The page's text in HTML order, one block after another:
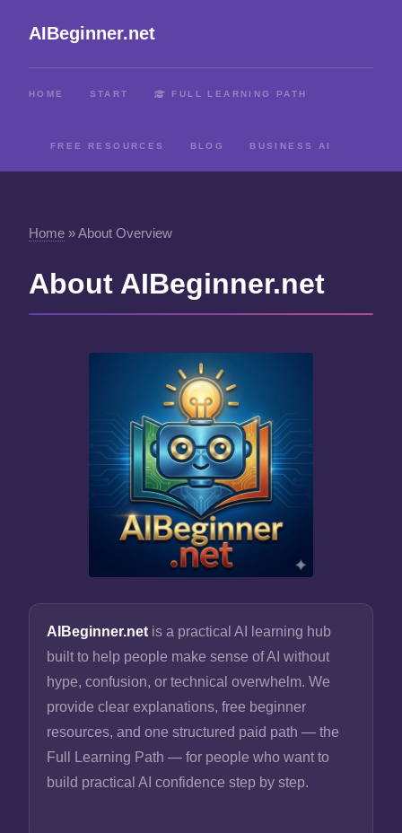
AIBeginner.net
HOME START FULL LEARNING PATH
FREE RESOURCES BLOG BUSINESS AI
Home »About Overview
About AIBeginner.net
AIBeginner.net is a practical AI learning hub
built to help people make sense of AI without
hype, confusion, or technical overwhelm. We
provide clear explanations, free beginner
resources, and one structured paid path — the
Full Learning Path — for people who want to
build practical AI confidence step by step.